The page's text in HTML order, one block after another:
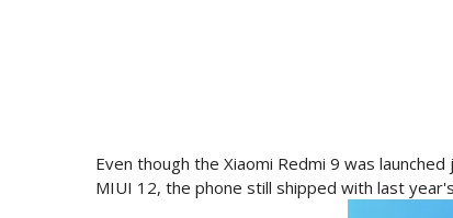
Even though the Xiaomi Redmi 9 was
MIUI 12, the phone still shipped with last